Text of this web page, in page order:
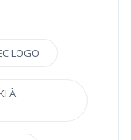
LOGO
À